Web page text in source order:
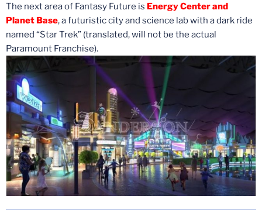
The next area of Fantasy Future is Energy Center and
Planet Base, a futuristic city and science lab with a dark ride
named “Star Trek” (translated, will not be the actual
Paramount Franchise).